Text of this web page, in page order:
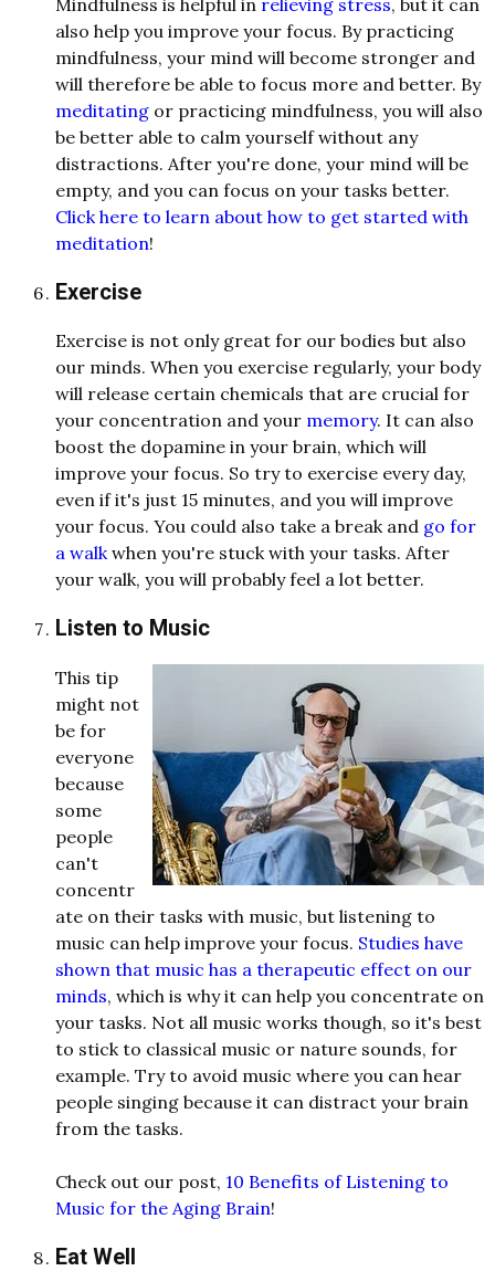
also help you improve your focus. By practicing
mindfulness, your mind will become stronger and
will therefore be able to focus more and better. By
meditating or practicing mindfulness, you will also
be better able to calm yourself without any
distractions. After you're done, your mind will be
empty, and you can focus on your tasks better.
Click here to learn about how to get started with
meditation!
Exercise
Exercise is not only great for our bodies but also
our minds. When you exercise regularly, your body
will release certain chemicals that are crucial for
your concentration and your memory. It can also
boost the dopamine in your brain, which will
improve your focus. So try to exercise every day,
even if it's just 15 minutes, and you will improve
your focus. You could also take a break and go for
a walkwhen you're stuck with your tasks. After
your walk, you will probably feel a lot better.
Listen to Music
This tip
might not
be for
everyone
because
some
people
can't
concentr
ate on their tasks with music, but listening to
music can help improve your focus. Studies have
shown that music has a therapeutic effect on our
minds, which is why it can help you concentrate on
your tasks. Not all music works though, so it's best
to stick to classical music or nature sounds, for
example. Try to avoid music where you can hear
people singing because it can distract your brain
from the tasks.
Check out our post, 10 Benefits of Listening to
Music for the Aging Brain!
Eat Well